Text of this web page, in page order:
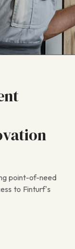
point-of-need
to Finturf’s